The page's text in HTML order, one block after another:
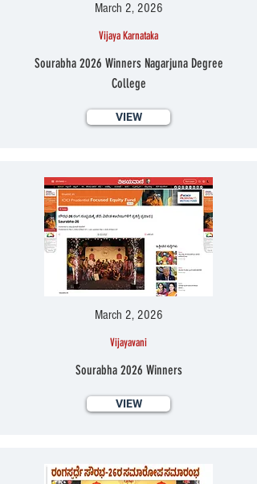
March 2, 2026
Vijaya Karnataka
Sourabha 2026 Winners Nagarjuna Degree
College
VIEW
March 2, 2026
Vijayavani
Sourabha 2026 Winners
VIEW